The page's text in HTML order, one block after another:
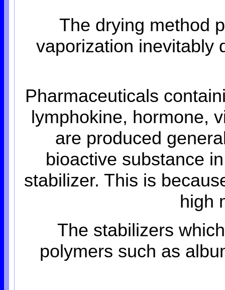
The drying method
vaporization inevitably
Pharmaceuticals
lymphokine, hormone,
are produced
bioactive substance
stabilizer. This is
high
The stabilizers
polymers such as